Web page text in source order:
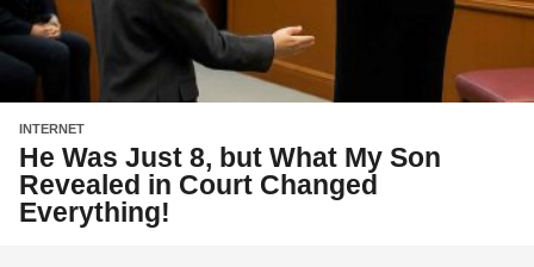
INTERNET
He Was Just 8, but What My Son
Revealed in Court Changed
Everything!